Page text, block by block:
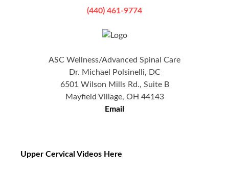
(440) 461-9774
ASC Wellness/Advanced Spinal Care
Dr. Michael Polsinelli, DC
6501 Wilson Mills Rd., Suite B
Mayfield Village, OH 44143
Email
Upper Cervical Videos Here